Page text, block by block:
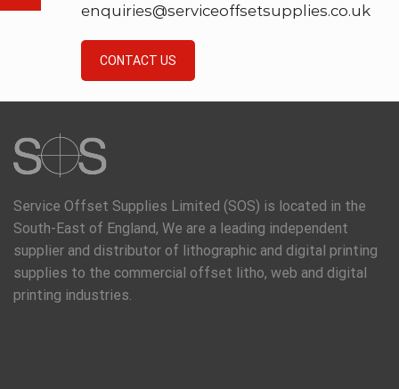
enquiries@serviceoffsetsupplies.co.uk
CONTACT US
Service Offset Supplies Limited (SOS) is located in the
South-East of England, We are a leading independent
supplier and distributor of lithographic and digital printing
supplies to the commercial offset litho, web and digital
printing industries.